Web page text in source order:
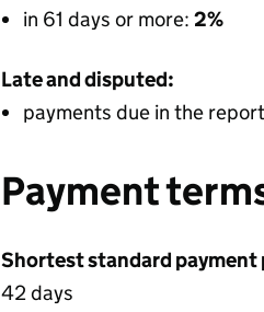
in 61 days or more: 2%
Late and disputed:
payments due in the
Payment
Shortest standard payment
42 days